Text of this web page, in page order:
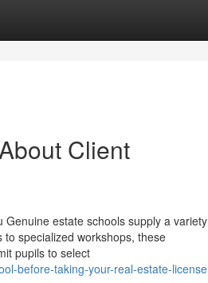
Client
estate schools supply a variety
specialized workshops, these
pupils to select
before-taking-your-real-estate-license